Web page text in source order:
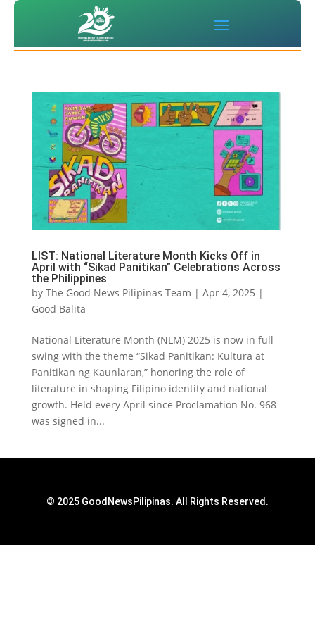
LIST: National Literature Month Kicks Off in
April with “Sikad Panitikan” Celebrations Across
the Philippines
by The Good News Pilipinas Team | Apr 4, 2025 |
Good Balita
National Literature Month (NLM) 2025 is now in full
swing with the theme “Sikad Panitikan: Kultura at
Panitikan ng Kaunlaran,” honoring the role of
literature in shaping Filipino identity and national
growth. Held every April since Proclamation No. 968
was signed in...
© 2025 GoodNewsPilipinas. All Rights Reserved.